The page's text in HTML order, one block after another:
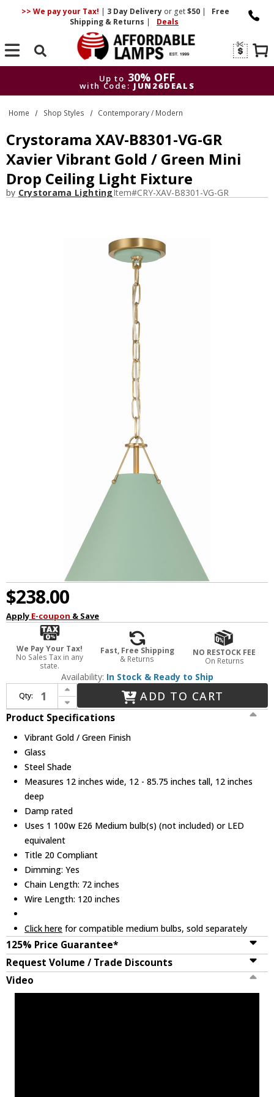
>> We pay your Tax! | 3 DayDelivery or get$50 |
Free
Shipping & Returns | Deals
Search
Up to 30% OFF
with Code: JUN26DEALS
Up to
30% OFF
with Code: JUN26DEALS
Home Shop Styles Contemporary / Modern
Crystorama XAV-B8301-VG-GR
Xavier Vibrant Gold / Green Mini
Drop Ceiling Light Fixture
by Crystorama LightingItem#CRY-XAV-B8301-VG-GR
$238.00
Apply E-coupon & Save
We Pay Your Tax!
No Sales Tax in any
state.
Fast, Free Shipping
& Returns
NO RESTOCK FEE
On Returns
Availability: In Stock & Ready to Ship
Qty:
Increase Quantity of Crystorama XAV-B8301-VG-GR Xavier Vibrant Gold / Green Mini Drop Ceiling Light Fixture
Decrease Quantity of Crystorama XAV-B8301-VG-GR Xavier Vibrant Gold / Green Mini Drop Ceiling Light Fixture
ADD TO CART
Product Specifications
Vibrant Gold / Green Finish
Glass
Steel Shade
Measures 12 inches wide, 12 - 85.75 inches tall, 12 inches
deep
Damp rated
Uses 1 100w E26 Medium bulb(s) (not included) or LED
equivalent
Title 20 Compliant
Dimming: Yes
Chain Length: 72 inches
Wire Length: 120 inches
Click here for compatible medium bulbs, sold separately
125% Price Guarantee*
Request Volume / Trade Discounts
Video